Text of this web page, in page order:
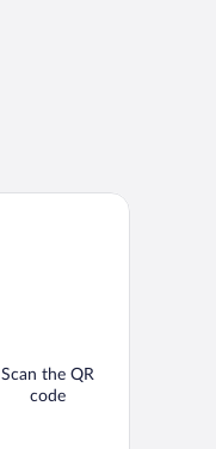
Scan the QR
code